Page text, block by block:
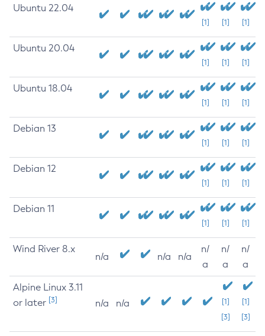
Ubuntu 22.04
[1] [1] [1]
Ubuntu 20.04
[1] [1] [1]
Ubuntu 18.04
[1] [1] [1]
Debian 13
[1] [1] [1]
Debian 12
[1] [1] [1]
Debian 11
[1] [1] [1]
Wind River 8.x
n/a n/a n/a
n/
a
n/
a
n/
a
Alpine Linux 3.11
or later [3] n/a n/a
[1]
[3]
[1]
[3]